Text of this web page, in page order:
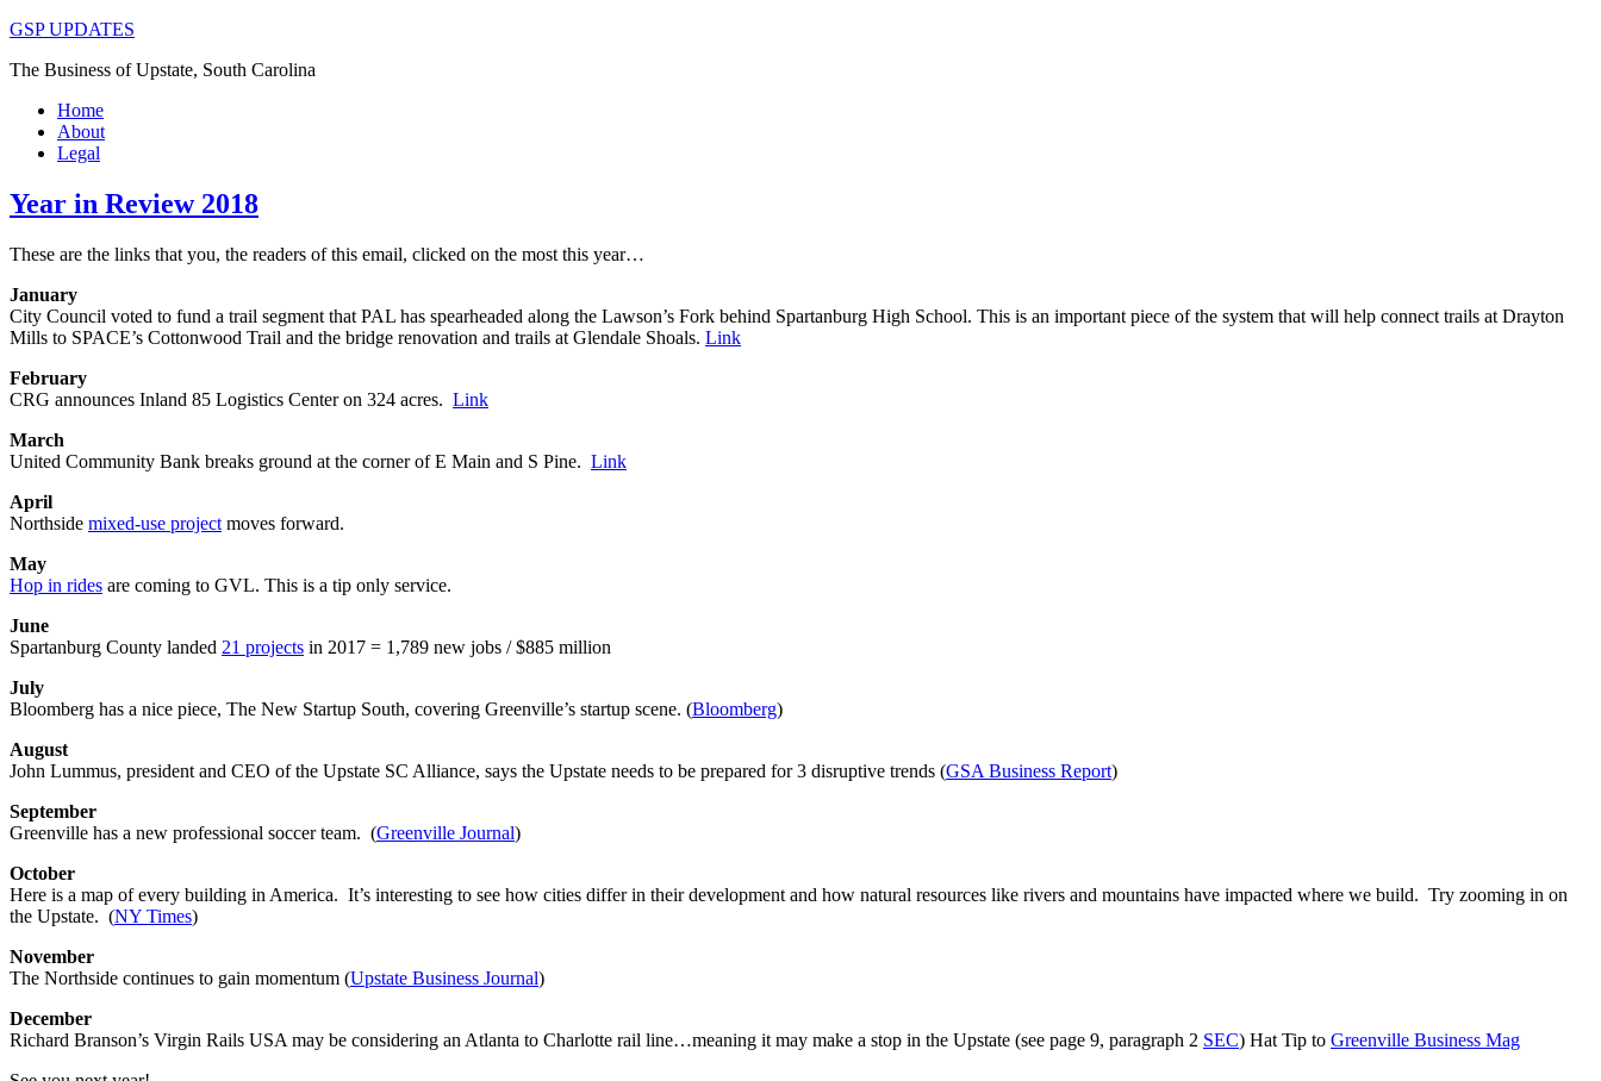
GSP UPDATES
The Business of Upstate, South Carolina
Home
About
Legal
Year in Review 2018
These are the links that you, the readers of this email, clicked on the most this year…
January
City Council voted to fund a trail segment that PAL has spearheaded along the Lawson’s Fork behind Spartanburg High School. This is an important piece of the system that will help connect trails at Drayton
Mills to SPACE’s Cottonwood Trail and the bridge renovation and trails at Glendale Shoals. Link
February
CRG announces Inland 85 Logistics Center on 324 acres. Link
March
United Community Bank breaks ground at the corner of E Main and S Pine. Link
April
Northside mixed-use project moves forward.
May
Hop in rides are coming to GVL. This is a tip only service.
June
Spartanburg County landed 21 projects in 2017 = 1,789 new jobs / $885 million
July
Bloomberg has a nice piece, The New Startup South, covering Greenville’s startup scene. (Bloomberg)
August
John Lummus, president and CEO of the Upstate SC Alliance, says the Upstate needs to be prepared for 3 disruptive trends (GSA Business Report)
September
Greenville has a new professional soccer team. (Greenville Journal)
October
Here is a map of every building in America. It’s interesting to see how cities differ in their development and how natural resources like rivers and mountains have impacted where we build. Try zooming in on
the Upstate. (NY Times)
November
The Northside continues to gain momentum (Upstate Business Journal)
December
Richard Branson’s Virgin Rails USA may be considering an Atlanta to Charlotte rail line…meaning it may make a stop in the Upstate (see page 9, paragraph 2 SEC) Hat Tip to Greenville Business Mag